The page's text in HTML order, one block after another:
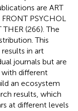
are ART
PSYCHOL
(266). The
This
in art
journals but are
different
an ecosystem
results, which
at different levels